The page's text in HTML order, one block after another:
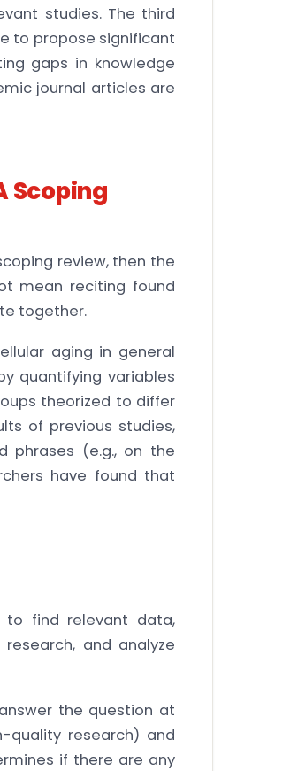
studies. The third
to propose significant
gaps in knowledge
journal articles are
Scoping
review, then the
mean reciting found
together.
aging in general
quantifying variables
theorized to differ
of previous studies,
phrases (e.g., on the
have found that
to find relevant data,
and analyze
the question at
quality research) and
if there are any